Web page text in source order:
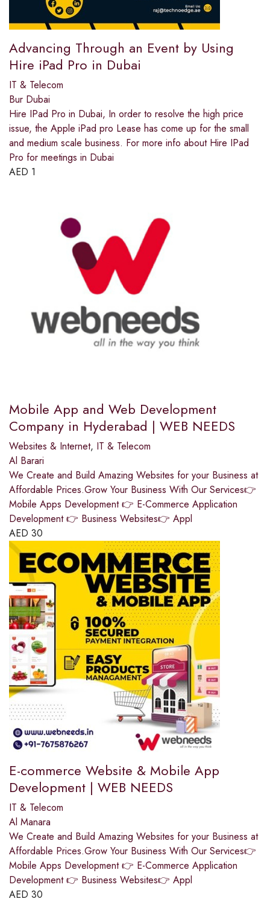
Advancing Through an Event by Using
Hire iPad Pro in Dubai
IT & Telecom
Bur Dubai
Hire IPad Pro in Dubai, In order to resolve the high price
issue, the Apple iPad pro Lease has come up for the small
and medium scale business. For more info about Hire IPad
Pro for meetings in Dubai
AED 1
Mobile App and Web Development
Company in Hyderabad | WEB NEEDS
Websites & Internet, IT & Telecom
Al Barari
We Create and Build Amazing Websites for your Business at
Affordable Prices.Grow Your Business With Our Services👉
Mobile Apps Development 👉 E-Commerce Application
Development 👉 Business Websites👉 Appl
AED 30
E-commerce Website & Mobile App
Development | WEB NEEDS
IT & Telecom
Al Manara
We Create and Build Amazing Websites for your Business at
Affordable Prices.Grow Your Business With Our Services👉
Mobile Apps Development 👉 E-Commerce Application
Development 👉 Business Websites👉 Appl
AED 30